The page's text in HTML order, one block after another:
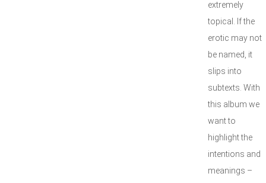
extremely
topical. If the
erotic may not
be named, it
slips into
subtexts. With
this album we
want to
highlight the
intentions and
meanings –